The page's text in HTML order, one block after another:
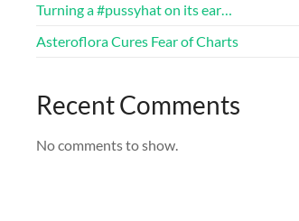
Turning a #pussyhat on its ear…
Asteroflora Cures Fear of Charts
Recent Comments
No comments to show.